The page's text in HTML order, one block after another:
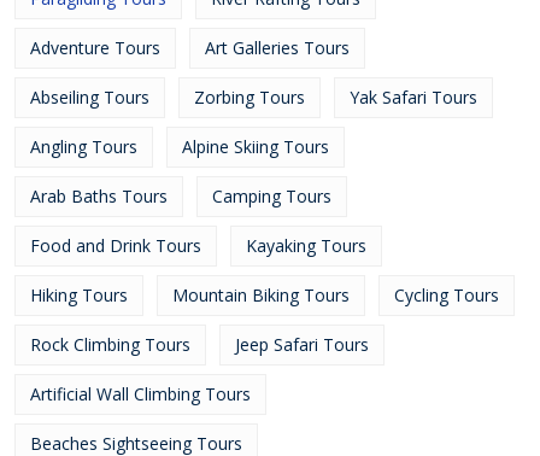
Adventure Tours Art Galleries Tours
Abseiling Tours Zorbing Tours Yak Safari Tours
Angling Tours Alpine Skiing Tours
Arab Baths Tours Camping Tours
Food and Drink Tours Kayaking Tours
Hiking Tours Mountain Biking Tours Cycling Tours
Rock Climbing Tours Jeep Safari Tours
Artificial Wall Climbing Tours
Beaches Sightseeing Tours